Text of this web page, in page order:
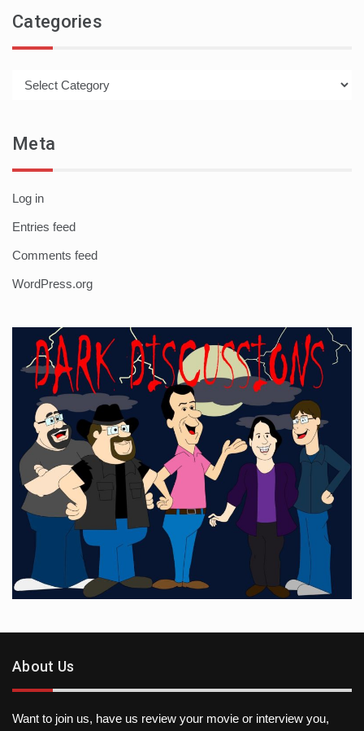
Categories
Meta
Log in
Entries feed
Comments feed
WordPress.org
About Us
Want to join us, have us review your movie or interview you,